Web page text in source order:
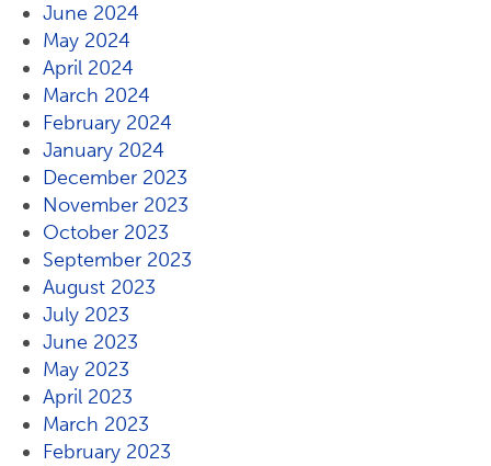
June 2024
May 2024
April 2024
March 2024
February 2024
January 2024
December 2023
November 2023
October 2023
September 2023
August 2023
July 2023
June 2023
May 2023
April 2023
March 2023
February 2023